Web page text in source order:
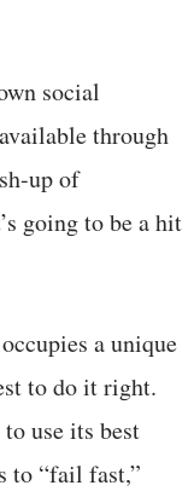
social
through
up of
going to be a hit
a unique
to do it right.
use its best
to “fail fast,”